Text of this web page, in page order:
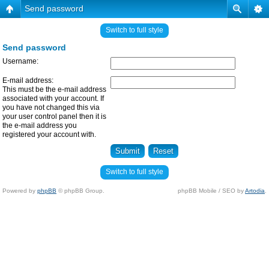
Send password
Switch to full style
Send password
Username:
E-mail address:
This must be the e-mail address
associated with your account. If
you have not changed this via
your user control panel then it is
the e-mail address you
registered your account with.
Switch to full style
Powered by phpBB © phpBB Group. phpBB Mobile / SEO byArtodia